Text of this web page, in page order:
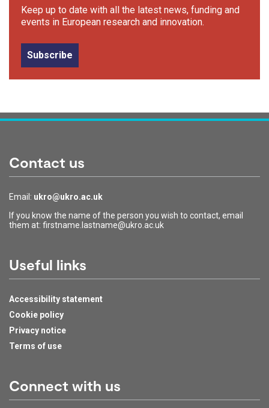
Keep up to date with all the latest news, funding and
events in European research and innovation.
Subscribe
Contact us
Email: ukro@ukro.ac.uk
If you know the name of the person you wish to contact, email
them at: firstname.lastname@ukro.ac.uk
Useful links
Accessibility statement
Cookie policy
Privacy notice
Terms of use
Connect with us